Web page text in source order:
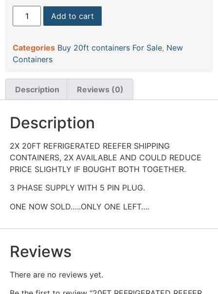
Add to cart
Categories Buy 20ft containers For Sale, New
Containers
Description Reviews (0)
Description
2X 20FT REFRIGERATED REEFER SHIPPING
CONTAINERS, 2X AVAILABLE AND COULD REDUCE
PRICE SLIGHTLY IF BOUGHT BOTH TOGETHER.
3 PHASE SUPPLY WITH 5 PIN PLUG.
ONE NOW SOLD…..ONLY ONE LEFT….
Reviews
There are no reviews yet.